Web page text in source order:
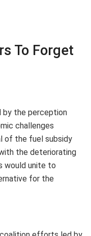
To Forget
by the perception
challenges
of the fuel subsidy
the deteriorating
would unite to
for the